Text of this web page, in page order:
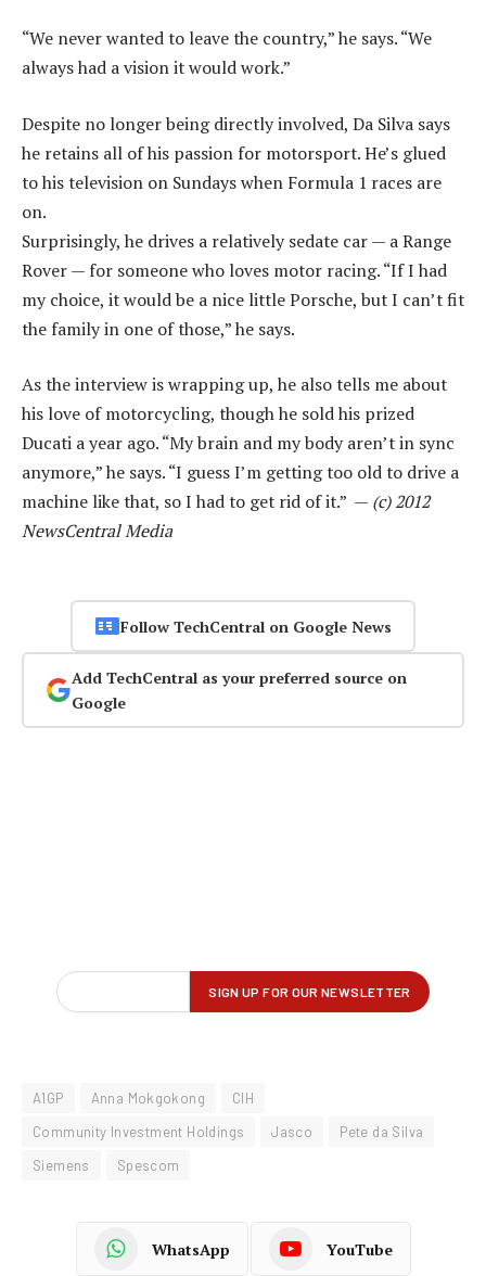
“We never wanted to leave the country,” he says. “We
always had a vision it would work.”
Despite no longer being directly involved, Da Silva says
he retains all of his passion for motorsport. He’s glued
to his television on Sundays when Formula 1 races are
on.
Surprisingly, he drives a relatively sedate car — a Range
Rover — for someone who loves motor racing. “If I had
my choice, it would be a nice little Porsche, but I can’t fit
the family in one of those,” he says.
As the interview is wrapping up, he also tells me about
his love of motorcycling, though he sold his prized
Ducati a year ago. “My brain and my body aren’t in sync
anymore,” he says. “I guess I’m getting too old to drive a
machine like that, so I had to get rid of it.” — (c) 2012
NewsCentral Media
Follow TechCentral on Google News
Add TechCentral as your preferred source on
Google
A1GP Anna Mokgokong
CIH
Community Investment Holdings
Jasco
Pete da Silva
Siemens
Spescom
WhatsApp YouTube